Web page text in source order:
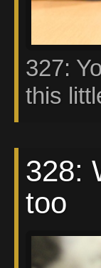
327:
this
328:
too